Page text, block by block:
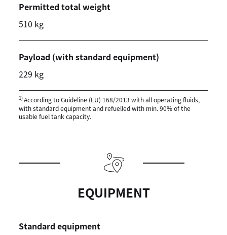
Permitted total weight
510 kg
Payload (with standard equipment)
229 kg
1)According to Guideline (EU) 168/2013 with all operating fluids,
with standard equipment and refuelled with min. 90% of the
usable fuel tank capacity.
EQUIPMENT
Standard equipment